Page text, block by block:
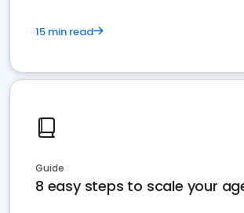
15 min read
Guide
8 easy steps to scale your